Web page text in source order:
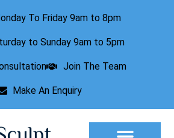
To Friday 9am to 8pm
to Sunday 9am to 5pm
Join The Team
Make An Enquiry